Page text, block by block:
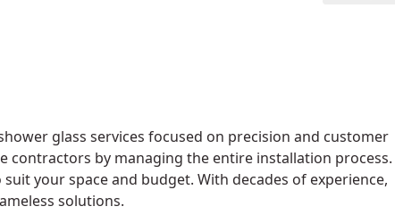
glass services focused on precision and customer
contractors by managing the entire installation process.
your space and budget. With decades of experience,
solutions.